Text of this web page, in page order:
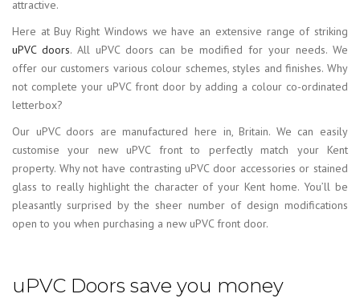
attractive.
Here at Buy Right Windows we have an extensive range of striking
uPVC doors. All uPVC doors can be modified for your needs. We
offer our customers various colour schemes, styles and finishes. Why
not complete your uPVC front door by adding a colour co-ordinated
letterbox?
Our uPVC doors are manufactured here in, Britain. We can easily
customise your new uPVC front to perfectly match your Kent
property. Why not have contrasting uPVC door accessories or stained
glass to really highlight the character of your Kent home. You’ll be
pleasantly surprised by the sheer number of design modifications
open to you when purchasing a new uPVC front door.
uPVC Doors save you money